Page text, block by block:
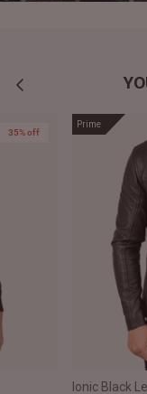
35% off
Prime
Ionic Black